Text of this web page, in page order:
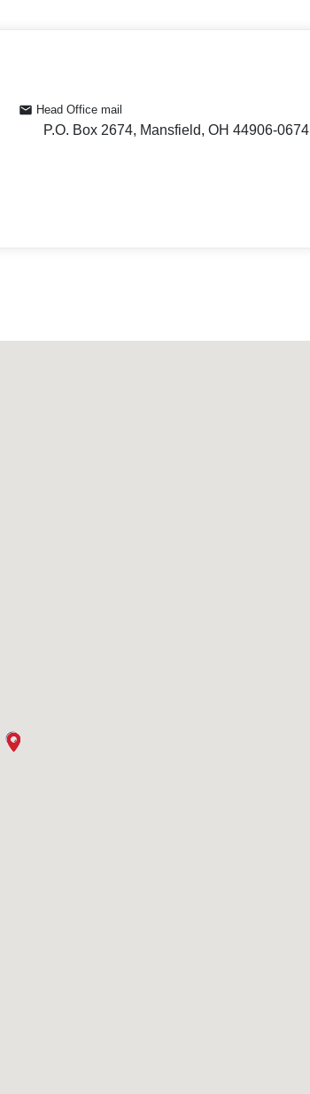
Head Office mail
P.O. Box 2674, Mansfield, OH 44906-0674